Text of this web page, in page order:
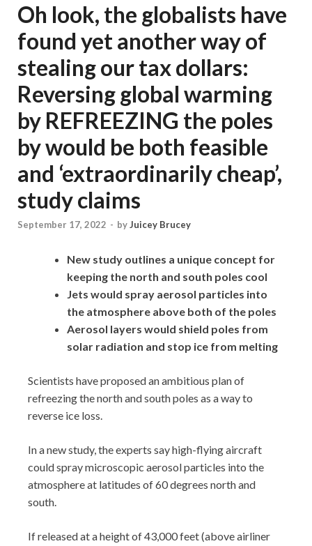
Oh look, the globalists have
found yet another way of
stealing our tax dollars:
Reversing global warming
by REFREEZING the poles
by would be both feasible
and ‘extraordinarily cheap’,
study claims
September 17, 2022 - byJuicey Brucey
New study outlines a unique concept for
keeping the north and south poles cool
Jets would spray aerosol particles into
the atmosphere above both of the poles
Aerosol layers would shield poles from
solar radiation and stop ice from melting
Scientists have proposed an ambitious plan of
refreezing the north and south poles as a way to
reverse ice loss.
In a new study, the experts say high-flying aircraft
could spray microscopic aerosol particles into the
atmosphere at latitudes of 60 degrees north and
south.
If released at a height of 43,000 feet (above airliner